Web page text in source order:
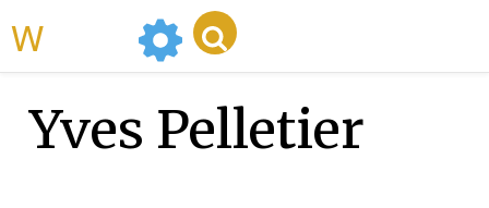
Yves Pelletier